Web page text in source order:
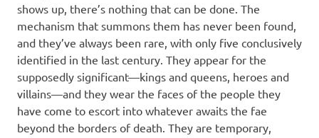
shows up, there’s nothing that can be done. The
mechanism that summons them has never been found,
and they’ve always been rare, with only five conclusively
identified in the last century. They appear for the
supposedly significant—kings and queens, heroes and
villains—and they wear the faces of the people they
have come to escort into whatever awaits the fae
beyond the borders of death. They are temporary,